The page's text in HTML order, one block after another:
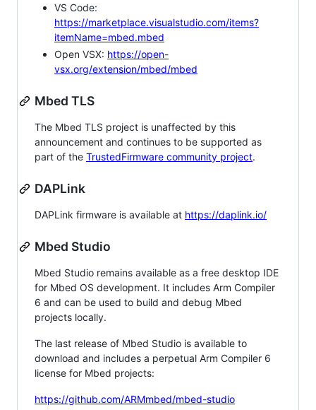
VS Code:
https://marketplace.visualstudio.com/items?
itemName=mbed.mbed
Open VSX: https://open-
vsx.org/extension/mbed/mbed
Mbed TLS
The Mbed TLS project is unaffected by this
announcement and continues to be supported as
part of the TrustedFirmware community project.
DAPLink
DAPLink firmware is available at https://daplink.io/
Mbed Studio
Mbed Studio remains available as a free desktop IDE
for Mbed OS development. It includes Arm Compiler
6 and can be used to build and debug Mbed
projects locally.
The last release of Mbed Studio is available to
download and includes a perpetual Arm Compiler 6
license for Mbed projects:
https://github.com/ARMmbed/mbed-studio